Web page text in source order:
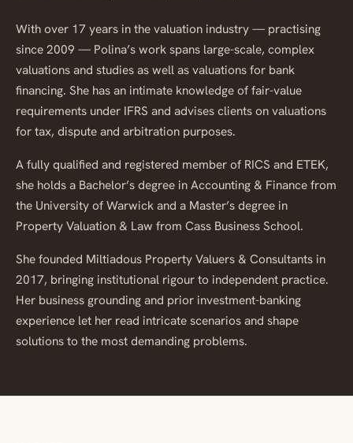
With over 17 years in the valuation industry — practising
since 2009 — Polina’s work spans large-scale, complex
valuations and studies as well as valuations for bank
financing. She has an intimate knowledge of fair-value
requirements under IFRS and advises clients on valuations
for tax, dispute and arbitration purposes.
A fully qualified and registered member of RICS and ETEK,
she holds a Bachelor’s degree in Accounting & Finance from
the University of Warwick and a Master’s degree in
Property Valuation & Law from Cass Business School.
She founded Miltiadous Property Valuers & Consultants in
2017, bringing institutional rigour to independent practice.
Her business grounding and prior investment-banking
experience let her read intricate scenarios and shape
solutions to the most demanding problems.